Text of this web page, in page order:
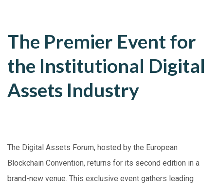
The Premier Event for
the Institutional Digital
Assets Industry
The Digital Assets Forum, hosted by the European
Blockchain Convention, returns for its second edition in a
brand-new venue. This exclusive event gathers leading